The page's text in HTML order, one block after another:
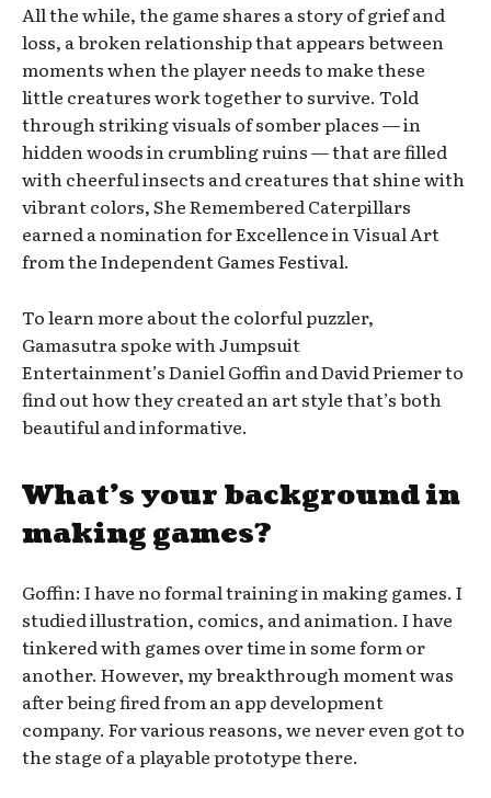
All the while, the game shares a story of grief and
loss, a broken relationship that appears between
moments when the player needs to make these
little creatures work together to survive. Told
through striking visuals of somber places — in
hidden woods in crumbling ruins — that are filled
with cheerful insects and creatures that shine with
vibrant colors, She Remembered Caterpillars
earned a nomination for Excellence in Visual Art
from the Independent Games Festival.
To learn more about the colorful puzzler,
Gamasutra spoke with Jumpsuit
Entertainment’s Daniel Goffin and David Priemer to
find out how they created an art style that’s both
beautiful and informative.
What’s your background in
making games?
Goffin: I have no formal training in making games. I
studied illustration, comics, and animation. I have
tinkered with games over time in some form or
another. However, my breakthrough moment was
after being fired from an app development
company. For various reasons, we never even got to
the stage of a playable prototype there.